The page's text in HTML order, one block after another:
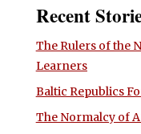
Recent
The Rulers of the
Learners
Baltic Republics
The Normalcy of